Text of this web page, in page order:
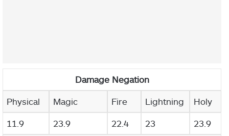
Damage Negation
Physical Magic Fire Lightning Holy
11.9 23.9 22.4 23 23.9